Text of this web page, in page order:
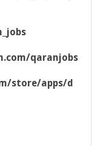
qaranjobs
store/apps/d